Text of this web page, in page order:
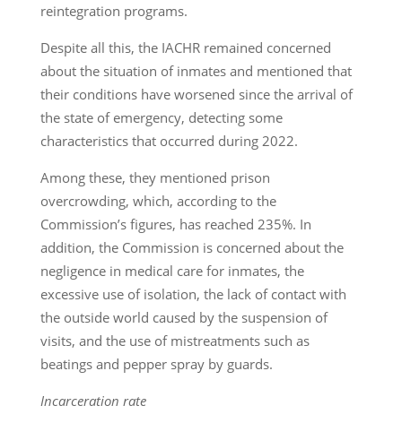
reintegration programs.
Despite all this, the IACHR remained concerned
about the situation of inmates and mentioned that
their conditions have worsened since the arrival of
the state of emergency, detecting some
characteristics that occurred during 2022.
Among these, they mentioned prison
overcrowding, which, according to the
Commission’s figures, has reached 235%. In
addition, the Commission is concerned about the
negligence in medical care for inmates, the
excessive use of isolation, the lack of contact with
the outside world caused by the suspension of
visits, and the use of mistreatments such as
beatings and pepper spray by guards.
Incarceration rate